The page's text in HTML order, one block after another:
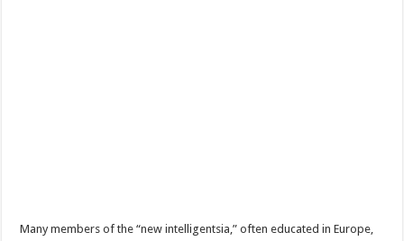
Many members of the “new intelligentsia,” often educated in Europe,